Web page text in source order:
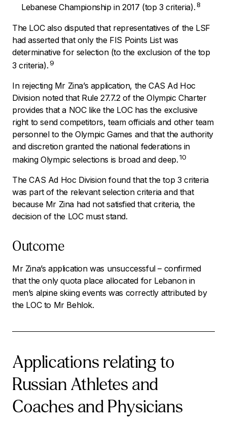
Lebanese Championship in 2017 (top 3 criteria).8
The LOC also disputed that representatives of the LSF
had asserted that only the FIS Points List was
determinative for selection (to the exclusion of the top
3 criteria).9
In rejecting Mr Zina’s application, the CAS Ad Hoc
Division noted that Rule 27.7.2 of the Olympic Charter
provides that a NOC like the LOC has the exclusive
right to send competitors, team officials and other team
personnel to the Olympic Games and that the authority
and discretion granted the national federations in
making Olympic selections is broad and deep.10
The CAS Ad Hoc Division found that the top 3 criteria
was part of the relevant selection criteria and that
because Mr Zina had not satisfied that criteria, the
decision of the LOC must stand.
Outcome
Mr Zina’s application was unsuccessful – confirmed
that the only quota place allocated for Lebanon in
men’s alpine skiing events was correctly attributed by
the LOC to Mr Behlok.
Applications relating to
Russian Athletes and
Coaches and Physicians